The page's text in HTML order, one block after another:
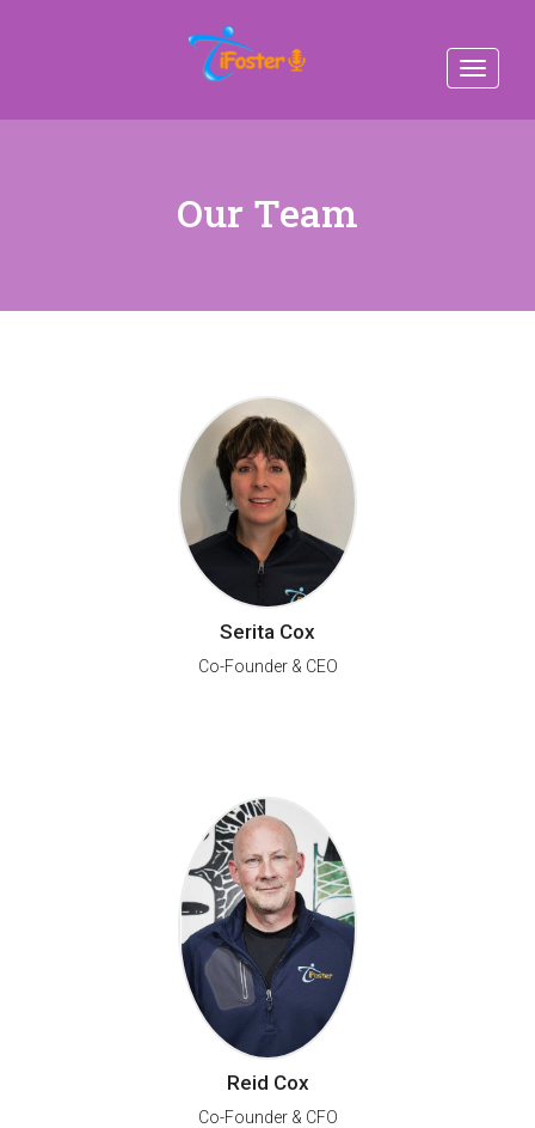
Toggle
Our Team
Serita Cox
Co-Founder & CEO
Reid Cox
Co-Founder & CFO